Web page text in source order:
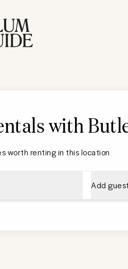
with
worth renting in this location
Add